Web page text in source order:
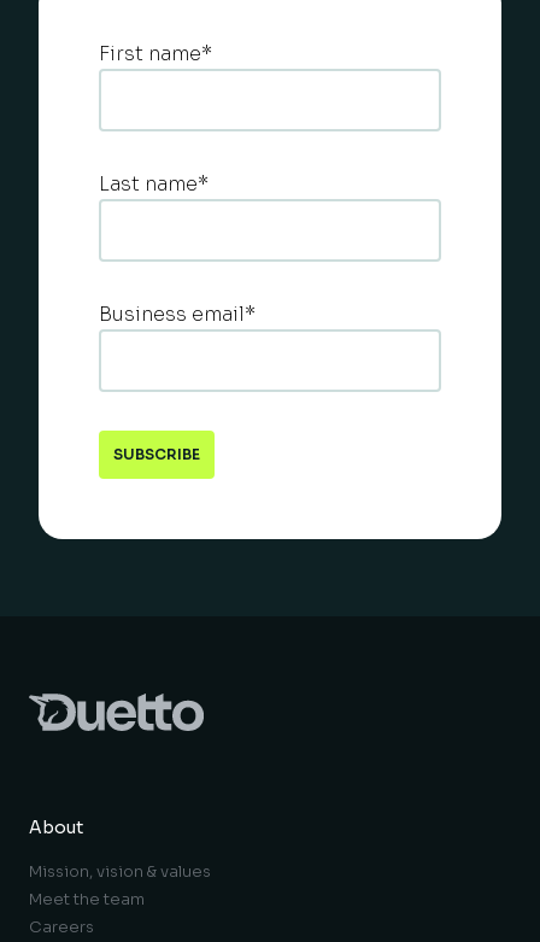
First name*
Last name*
Business email*
About
Mission, vision & values
Meet the team
Careers